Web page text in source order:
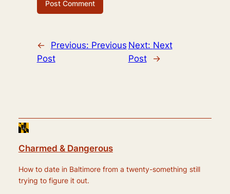
← Previous: Previous
Post
Next: Next
Post
→
Charmed & Dangerous
How to date in Baltimore from a twenty-something still
trying to figure it out.